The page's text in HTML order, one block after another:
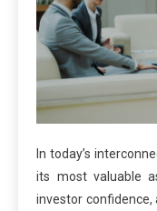
In today’s
its most valuable
investor